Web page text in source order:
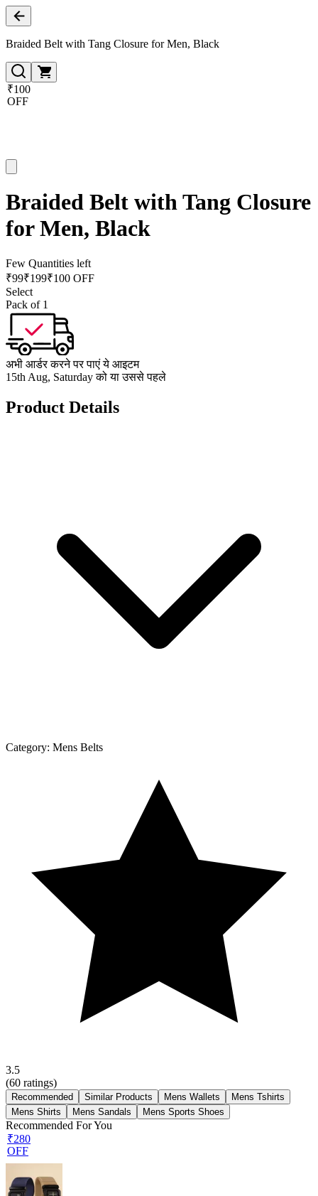
Braided Belt with Tang Closure for Men, Black
₹100
OFF
Braided Belt with Tang Closure
for Men, Black
Few Quantities left
₹99₹199₹100 OFF
Select
Pack of 1
अभी आर्डर करने पर पाएं ये आइटम
15th Aug, Saturday को या उससे पहले
Product Details
Category: Mens Belts
3.5
(60 ratings)
Recommended Similar Products Mens Wallets
Mens Tshirts
Mens Shirts
Mens Sandals Mens Sports Shoes
Recommended For You
₹280
OFF